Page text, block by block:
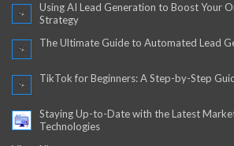
Using AI Lead Generation to Boost Your
Strategy
The Ultimate Guide to Automated Lead
TikTok for Beginners: A Step-by-Step
Staying Up-to-Date with the Latest
Technologies